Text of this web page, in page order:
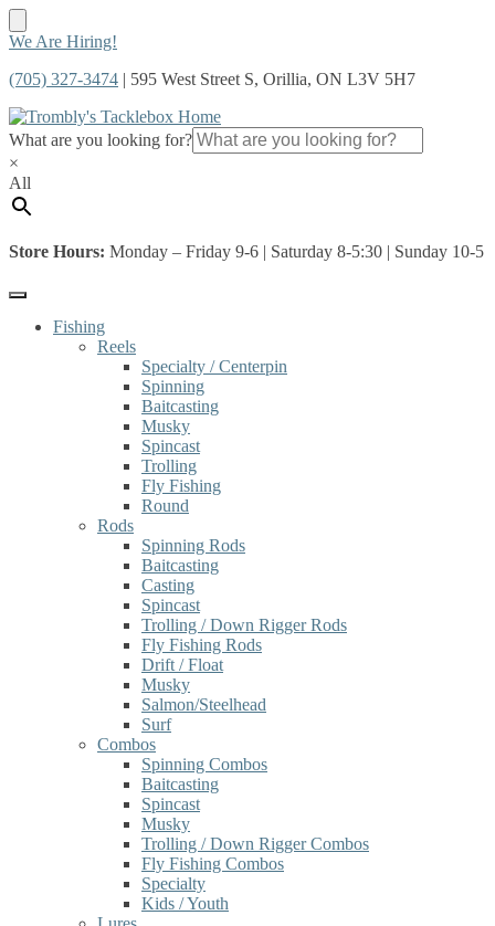
Skip
navigation
Skip
content
We Are Hiring!
(705) 327-3474 | 595 West Street S, Orillia, ON L3V 5H7
What are you looking for?
×
All
Store Hours: Monday – Friday 9-6 | Saturday 8-5:30 | Sunday 10-5
Fishing
Reels
Specialty / Centerpin
Spinning
Baitcasting
Musky
Spincast
Trolling
Fly Fishing
Round
Rods
Spinning Rods
Baitcasting
Casting
Spincast
Trolling / Down Rigger Rods
Fly Fishing Rods
Drift / Float
Musky
Salmon/Steelhead
Surf
Combos
Spinning Combos
Baitcasting
Spincast
Musky
Trolling / Down Rigger Combos
Fly Fishing Combos
Specialty
Kids / Youth